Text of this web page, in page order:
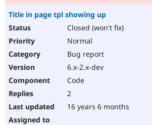
Title in page tpl showing up
Closed (won't fix)
Normal
Bug report
6.x-2.x-dev
Code
2
16 years 6 months